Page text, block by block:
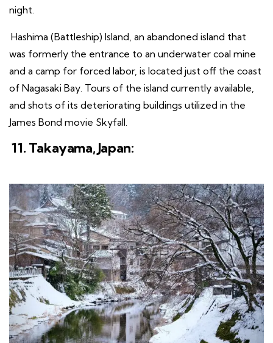
night.
Hashima (Battleship) Island, an abandoned island that
was formerly the entrance to an underwater coal mine
and a camp for forced labor, is located just off the coast
of Nagasaki Bay. Tours of the island currently available,
and shots of its deteriorating buildings utilized in the
James Bond movie Skyfall.
11. Takayama, Japan: